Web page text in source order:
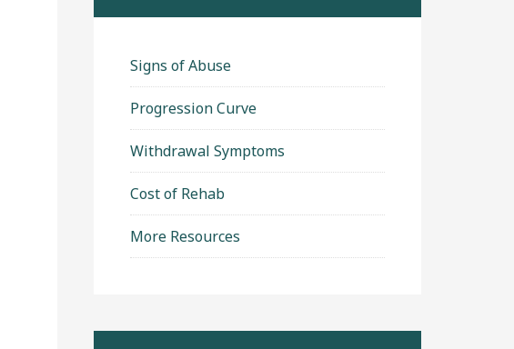
Signs of Abuse
Progression Curve
Withdrawal Symptoms
Cost of Rehab
More Resources